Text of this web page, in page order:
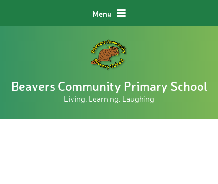
Menu
Beavers Community Primary School
Living, Learning, Laughing